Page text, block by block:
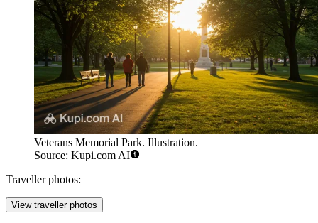
Veterans Memorial Park. Illustration.
Source: Kupi.com AI
Traveller photos:
View traveller photos